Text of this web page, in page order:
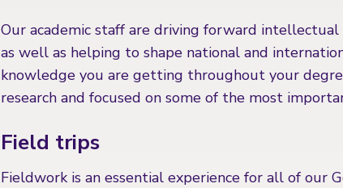
Our academic staff are driving forward intellectual
as well as helping to shape national and
knowledge you are getting throughout your
research and focused on some of the most
Field trips
Fieldwork is an essential experience for all of our